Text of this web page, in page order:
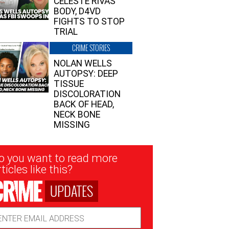
BODY, D4VD
FIGHTS TO STOP
TRIAL
CRIME STORIES
NOLAN WELLS
AUTOPSY: DEEP
TISSUE
DISCOLORATION
BACK OF HEAD,
NECK BONE
MISSING
you want to read more
like this?
UPDATES